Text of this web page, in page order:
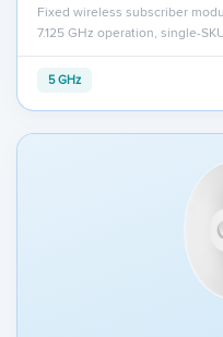
Fixed wireless subscriber
7.125 GHz operation, single-
5 GHz